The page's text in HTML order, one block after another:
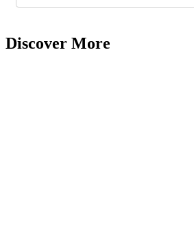
Discover More